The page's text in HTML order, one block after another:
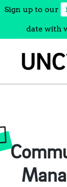
Sign up to our
date with